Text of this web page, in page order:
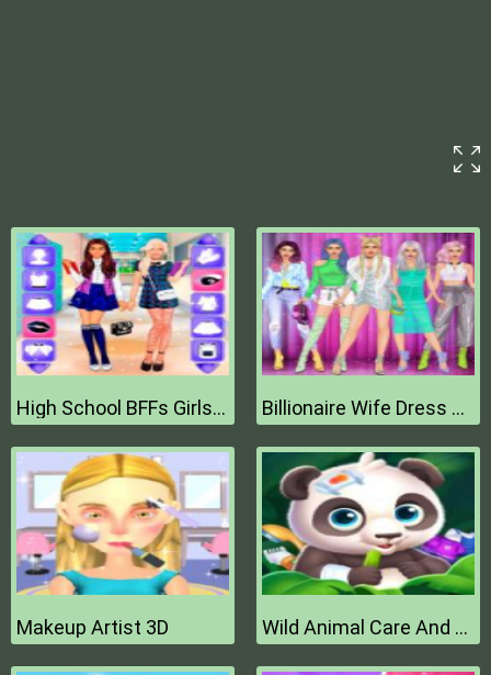
High School BFFs Girls Team Billionaire Wife Dress Up Game
Makeup Artist 3D Wild Animal Care And Salon